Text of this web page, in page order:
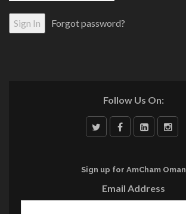
Forgot password?
Follow Us On:
Sign up for AmCham Oman
Email Address